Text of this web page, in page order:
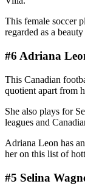
This female soccer
regarded as a
#6 Adriana
This Canadian
quotient apart from
She also plays for
leagues and
Adriana Leon has
her on this list of
#5 Selina